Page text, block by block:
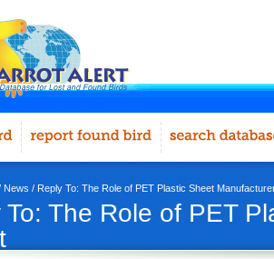
News / Reply To: The Role of PET Plastic Sheet
To: The Role of PET